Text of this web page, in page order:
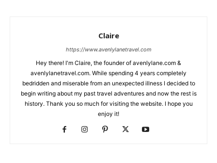
Claire
https://www.avenlylanetravel.com
Hey there! I'm Claire, the founder of avenlylane.com &
avenlylanetravel.com. While spending 4 years completely
bedridden and miserable from an unexpected illness I decided to
begin writing about my past travel adventures and now the rest is
history. Thank you so much for visiting the website. I hope you
enjoy it!